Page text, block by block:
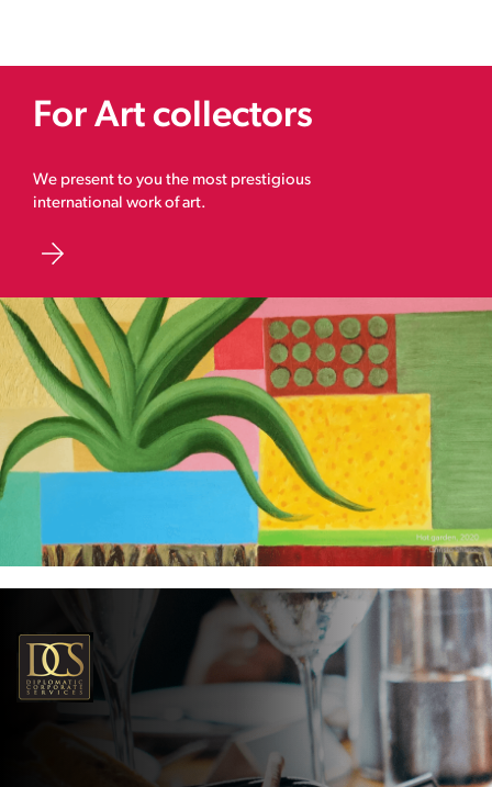
For Art collectors
We present to you the most prestigious
international work of art.